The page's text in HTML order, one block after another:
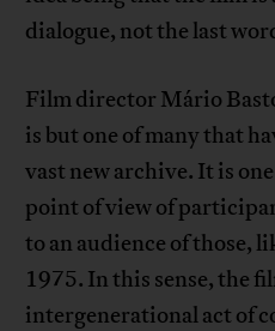
dialogue, not the last
Film director Mário
is but one of many that
vast new archive. It is
point of view of
to an audience of those,
1975. In this sense, the
intergenerational act of